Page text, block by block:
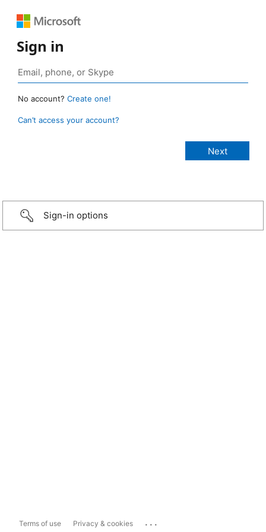
Sign in
No account? Create one!
Can’t access your account?
Sign-in options
Terms of use Privacy & cookies ...